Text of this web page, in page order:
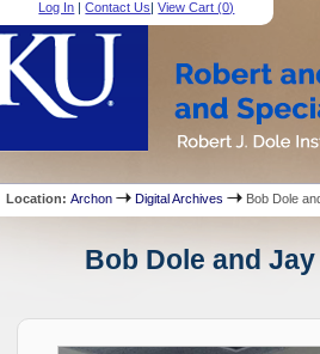
Log In |Contact Us|View Cart (0)
Location:Archon Digital Archives Bob Dole
Bob Dole and